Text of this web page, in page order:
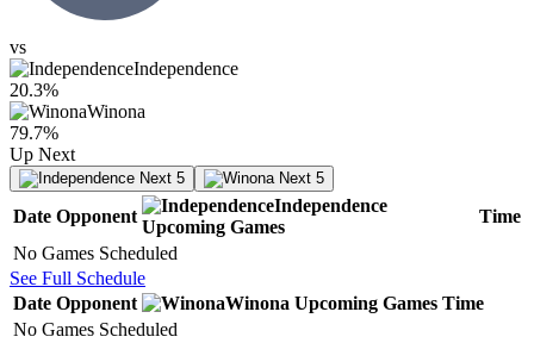
vs
Independence
20.3%
Winona
79.7%
Up Next
Next 5 Next 5
Date Opponent
Independence
Upcoming Games
Time
No Games Scheduled
See Full Schedule
Date Opponent Winona Upcoming Games Time
No Games Scheduled